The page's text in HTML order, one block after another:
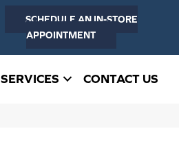
SCHEDULE AN IN-STORE
APPOINTMENT
SERVICES CONTACT US